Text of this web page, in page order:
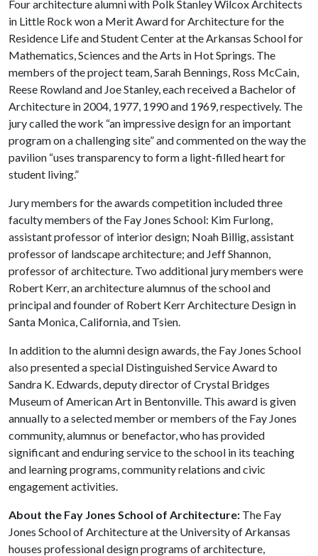
Four architecture alumni with Polk Stanley Wilcox Architects
in Little Rock won a Merit Award for Architecture for the
Residence Life and Student Center at the Arkansas School for
Mathematics, Sciences and the Arts in Hot Springs. The
members of the project team, Sarah Bennings, Ross McCain,
Reese Rowland and Joe Stanley, each received a Bachelor of
Architecture in 2004, 1977, 1990 and 1969, respectively. The
jury called the work “an impressive design for an important
program on a challenging site” and commented on the way the
pavilion “uses transparency to form a light-filled heart for
student living.”
Jury members for the awards competition included three
faculty members of the Fay Jones School: Kim Furlong,
assistant professor of interior design; Noah Billig, assistant
professor of landscape architecture; and Jeff Shannon,
professor of architecture. Two additional jury members were
Robert Kerr, an architecture alumnus of the school and
principal and founder of Robert Kerr Architecture Design in
Santa Monica, California, and Tsien.
In addition to the alumni design awards, the Fay Jones School
also presented a special Distinguished Service Award to
Sandra K. Edwards, deputy director of Crystal Bridges
Museum of American Art in Bentonville. This award is given
annually to a selected member or members of the Fay Jones
community, alumnus or benefactor, who has provided
significant and enduring service to the school in its teaching
and learning programs, community relations and civic
engagement activities.
About the Fay Jones School of Architecture: The Fay
Jones School of Architecture at the University of Arkansas
houses professional design programs of architecture,